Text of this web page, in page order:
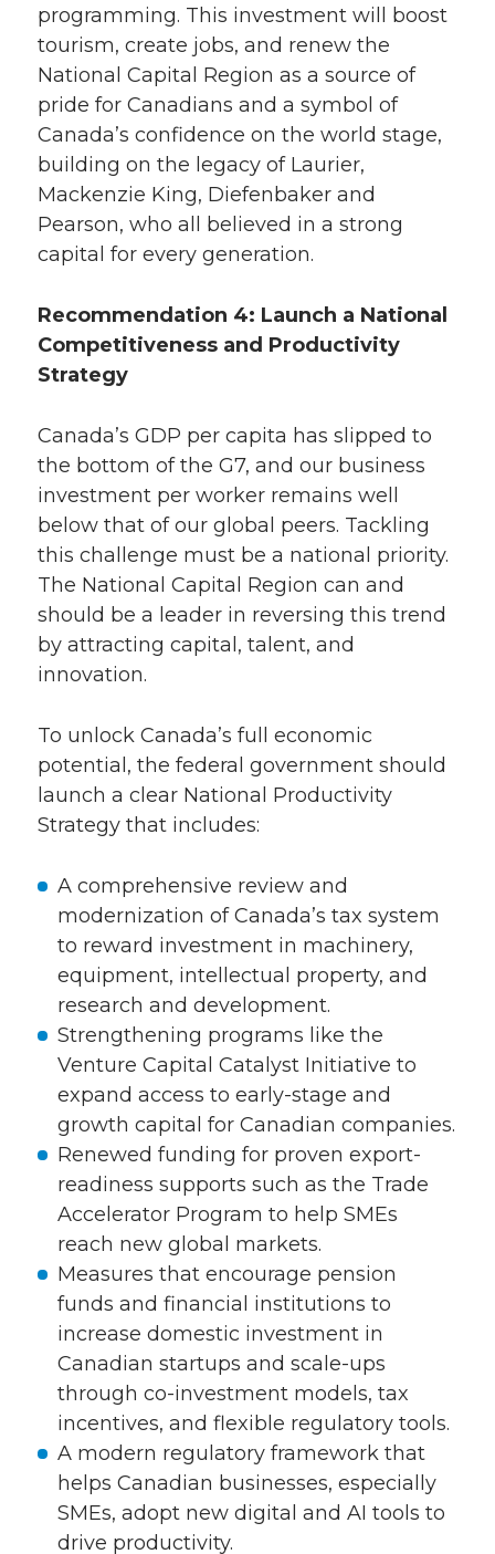
programming. This investment will boost
tourism, create jobs, and renew the
National Capital Region as a source of
pride for Canadians and a symbol of
Canada’s confidence on the world stage,
building on the legacy of Laurier,
Mackenzie King, Diefenbaker and
Pearson, who all believed in a strong
capital for every generation.
Recommendation 4: Launch a National
Competitiveness and Productivity
Strategy
Canada’s GDP per capita has slipped to
the bottom of the G7, and our business
investment per worker remains well
below that of our global peers. Tackling
this challenge must be a national priority.
The National Capital Region can and
should be a leader in reversing this trend
by attracting capital, talent, and
innovation.
To unlock Canada’s full economic
potential, the federal government should
launch a clear National Productivity
Strategy that includes:
A comprehensive review and
modernization of Canada’s tax system
to reward investment in machinery,
equipment, intellectual property, and
research and development.
Strengthening programs like the
Venture Capital Catalyst Initiative to
expand access to early-stage and
growth capital for Canadian companies.
Renewed funding for proven export-
readiness supports such as the Trade
Accelerator Program to help SMEs
reach new global markets.
Measures that encourage pension
funds and financial institutions to
increase domestic investment in
Canadian startups and scale-ups
through co-investment models, tax
incentives, and flexible regulatory tools.
A modern regulatory framework that
helps Canadian businesses, especially
SMEs, adopt new digital and AI tools to
drive productivity.